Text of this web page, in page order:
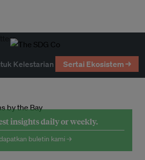
Kelestarian Sertai Ekosistem →
insights daily or weekly.
buletin kami →